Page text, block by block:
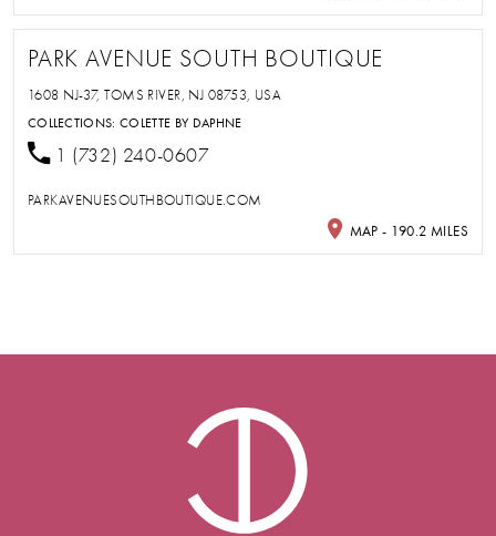
PARK AVENUE SOUTH BOUTIQUE
1608 NJ-37, TOMS RIVER, NJ 08753, USA
COLLECTIONS:COLETTE BY DAPHNE
1 (732) 240-0607
PARKAVENUESOUTHBOUTIQUE.COM
MAP - 190.2 MILES